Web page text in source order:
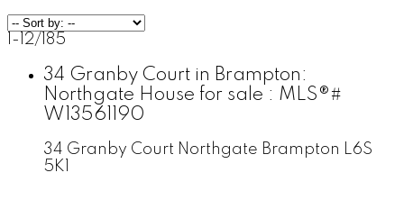
1-12/ 185
34 Granby Court in Brampton:
Northgate House for sale : MLS®#
W13561190
34 Granby Court Northgate Brampton L6S
5K1